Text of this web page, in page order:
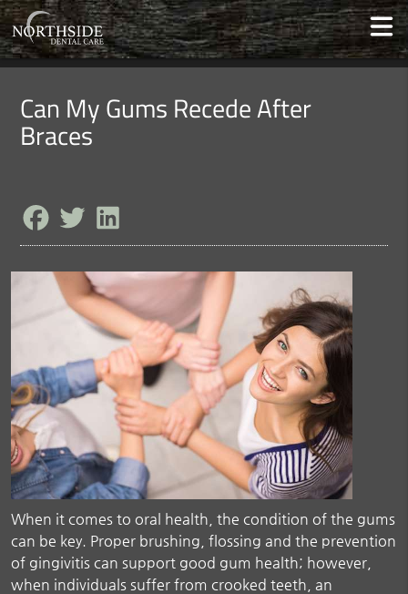
Can My Gums Recede After
Braces
When it comes to oral health, the condition of the gums
can be key. Proper brushing, flossing and the prevention
of gingivitis can support good gum health; however,
when individuals suffer from crooked teeth, an